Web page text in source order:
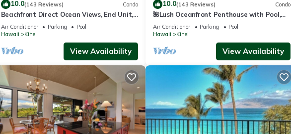
10.0(143 Reviews) Condo
Beachfront Direct Ocean Views, End Unit,
AC, Wi-Fi TVs, Elevator, Free Parking
Air Conditioner Parking
Pool
Hawaii
Kihei
View Availability
10.0(143 Reviews) Condo
🌺Lush Oceanfront Penthouse with Pool,
Hot Tub, Mountain Sunrises, Ocean
Sunsets
Air Conditioner Parking
Pool
Hawaii
Kihei
View Availability